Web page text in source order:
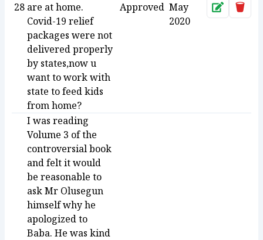
28 are at home.
Covid-19 relief
packages were not
delivered properly
by states,now u
want to work with
state to feed kids
from home?
Approved May
2020
Approve
I was reading
Volume 3 of the
controversial book
and felt it would
be reasonable to
ask Mr Olusegun
himself why he
apologized to
Baba. He was kind